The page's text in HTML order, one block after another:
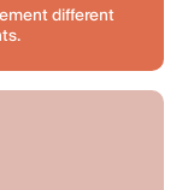
different